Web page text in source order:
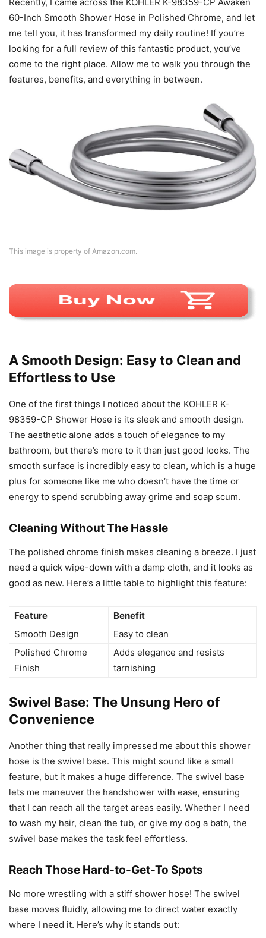
60-Inch Smooth Shower Hose in Polished Chrome, and let
me tell you, it has transformed my daily routine! If you’re
looking for a full review of this fantastic product, you’ve
come to the right place. Allow me to walk you through the
features, benefits, and everything in between.
This image is property of Amazon.com.
A Smooth Design: Easy to Clean and
Effortless to Use
One of the first things I noticed about the KOHLER K-
98359-CP Shower Hose is its sleek and smooth design.
The aesthetic alone adds a touch of elegance to my
bathroom, but there’s more to it than just good looks. The
smooth surface is incredibly easy to clean, which is a huge
plus for someone like me who doesn’t have the time or
energy to spend scrubbing away grime and soap scum.
Cleaning Without The Hassle
The polished chrome finish makes cleaning a breeze. I just
need a quick wipe-down with a damp cloth, and it looks as
good as new. Here’s a little table to highlight this feature:
Feature
Benefit
Smooth Design
Easy to clean
Polished Chrome
Finish
Adds elegance and resists
tarnishing
Swivel Base: The Unsung Hero of
Convenience
Another thing that really impressed me about this shower
hose is the swivel base. This might sound like a small
feature, but it makes a huge difference. The swivel base
lets me maneuver the handshower with ease, ensuring
that I can reach all the target areas easily. Whether I need
to wash my hair, clean the tub, or give my dog a bath, the
swivel base makes the task feel effortless.
Reach Those Hard-to-Get-To Spots
No more wrestling with a stiff shower hose! The swivel
base moves fluidly, allowing me to direct water exactly
where I need it. Here’s why it stands out: